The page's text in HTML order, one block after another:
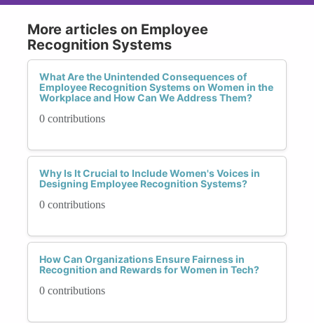
More articles on Employee
Recognition Systems
What Are the Unintended Consequences of
Employee Recognition Systems on Women in the
Workplace and How Can We Address Them?
0 contributions
Why Is It Crucial to Include Women's Voices in
Designing Employee Recognition Systems?
0 contributions
How Can Organizations Ensure Fairness in
Recognition and Rewards for Women in Tech?
0 contributions